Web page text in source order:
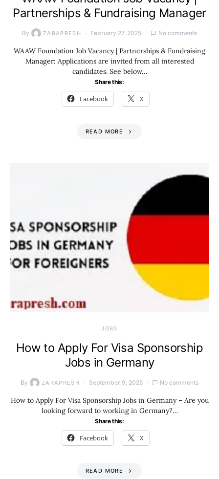
Partnerships & Fundraising Manager
By ZARAPRESH February 27, 2025 No comments
WAAW Foundation Job Vacancy | Partnerships & Fundraising
Manager: Applications are invited from all interested
candidates. See below…
Share this:
Facebook X
READ MORE
JOBS
How to Apply For Visa Sponsorship
Jobs in Germany
By ZARAPRESH September 9, 2025 No comments
How to Apply For Visa Sponsorship Jobs in Germany – Are you
looking forward to working in Germany?…
Share this:
Facebook X
READ MORE